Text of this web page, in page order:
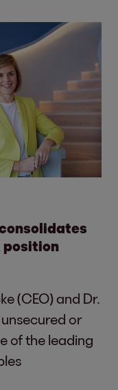
position
(CEO) and Dr.
or
of the leading